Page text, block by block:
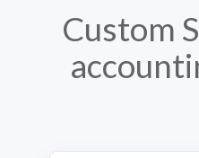
Custom